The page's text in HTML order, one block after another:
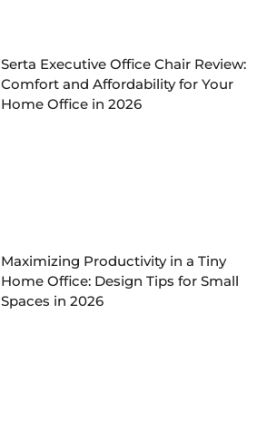
Serta Executive Office Chair Review:
Comfort and Affordability for Your
Home Office in 2026
Maximizing Productivity in a Tiny
Home Office: Design Tips for Small
Spaces in 2026